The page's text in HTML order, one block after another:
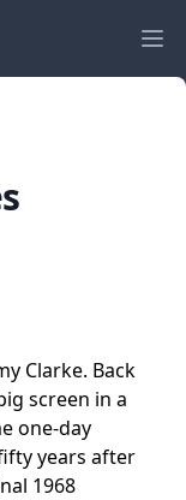
Clarke. Back
screen in a
one-day
years after
1968